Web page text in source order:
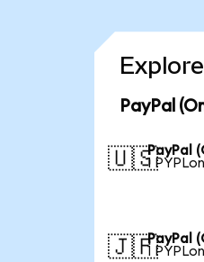
PayPal
🇺🇸PayPal
1
🇯🇵PayPal
1